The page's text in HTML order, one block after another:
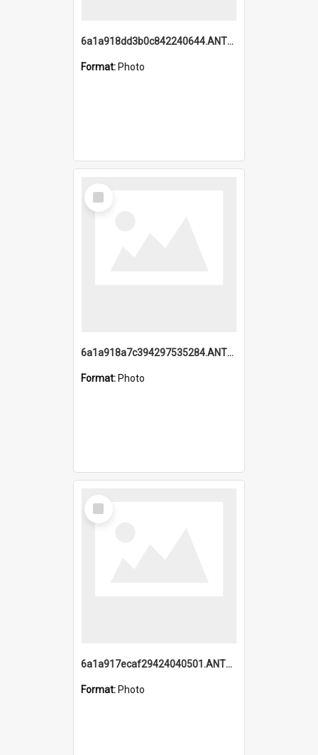
6a1a918dd3b0c842240644.ANTZ0198_1.mp4
Format: Photo
Select
Item
6a1a918a7c394297535284.ANTZ0197_1.mp4
Format: Photo
Select
Item
6a1a917ecaf29424040501.ANTZ0215_1.mp4
Format: Photo